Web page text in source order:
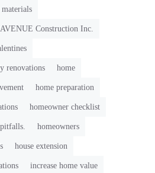
Construction Inc.
renovations home
home preparation
homeowner checklist
homeowners
house extension
increase home value